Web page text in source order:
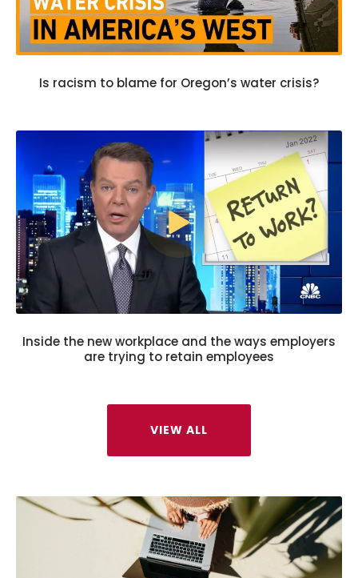
Is racism to blame for Oregon’s water crisis?
Inside the new workplace and the ways employers
are trying to retain employees
VIEW ALL